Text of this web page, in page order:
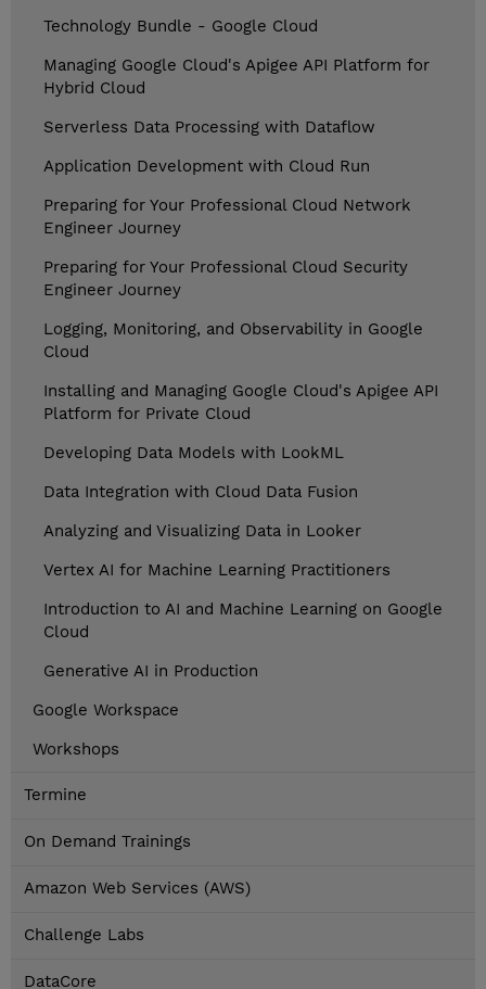
Technology Bundle - Google Cloud
Managing Google Cloud's Apigee API Platform for
Hybrid Cloud
Serverless Data Processing with Dataflow
Application Development with Cloud Run
Preparing for Your Professional Cloud Network
Engineer Journey
Preparing for Your Professional Cloud Security
Engineer Journey
Logging, Monitoring, and Observability in Google
Cloud
Installing and Managing Google Cloud's Apigee API
Platform for Private Cloud
Developing Data Models with LookML
Data Integration with Cloud Data Fusion
Analyzing and Visualizing Data in Looker
Vertex AI for Machine Learning Practitioners
Introduction to AI and Machine Learning on Google
Cloud
Generative AI in Production
Google Workspace
Workshops
Termine
On Demand Trainings
Amazon Web Services (AWS)
Challenge Labs
DataCore